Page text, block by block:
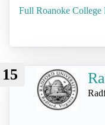
Full Roanoke College
15